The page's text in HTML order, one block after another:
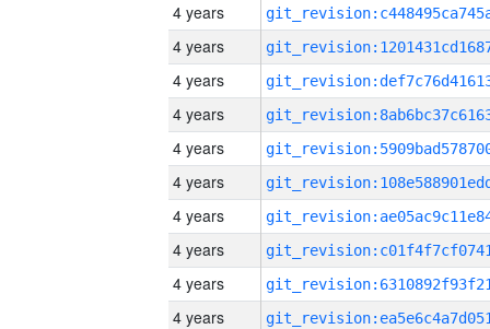
4 years
4 years
4 years
4 years
4 years
4 years
4 years
4 years
4 years
4 years